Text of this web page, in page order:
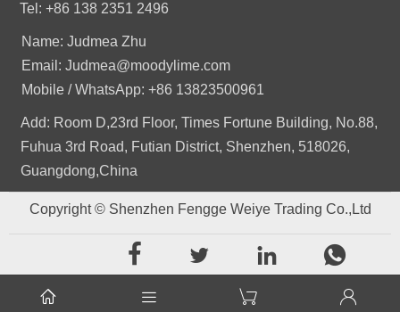
Tel: +86 138 2351 2496
Name: Judmea Zhu
Email: Judmea@moodylime.com
Mobile / WhatsApp: +86 13823500961
Add: Room D,23rd Floor, Times Fortune Building, No.88,
Fuhua 3rd Road, Futian District, Shenzhen, 518026,
Guangdong,China
Copyright © Shenzhen Fengge Weiye Trading Co.,Ltd
   
   